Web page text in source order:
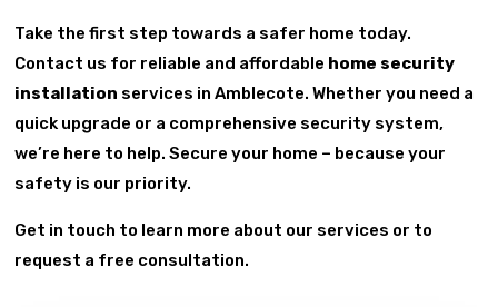
Take the first step towards a safer home today.
Contact us for reliable and affordable home security
installation services in Amblecote. Whether you need a
quick upgrade or a comprehensive security system,
we’re here to help. Secure your home – because your
safety is our priority.
Get in touch to learn more about our services or to
request a free consultation.